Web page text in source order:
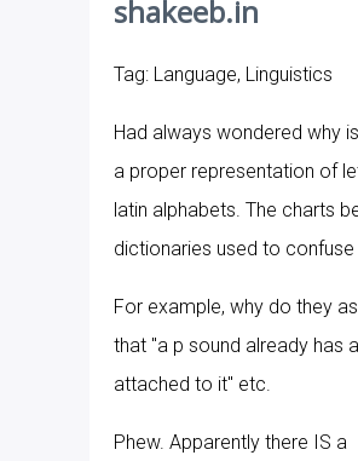
shakeeb.in
Tag: Language, Linguistics
Had always wondered why
a proper representation of
latin alphabets. The charts
dictionaries used to confuse
For example, why do they
that "a p sound already has
attached to it" etc.
Phew. Apparently there IS a